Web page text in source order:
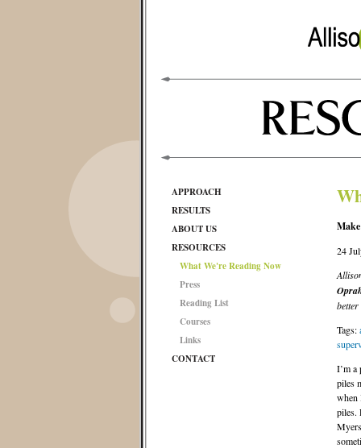
APPROACH
RESULTS
ABOUT US
RESOURCES
What We're Reading Now
Press
Reading List
Courses
Links
CONTACT
24
Tags:
I’m a
piles
when
piles.